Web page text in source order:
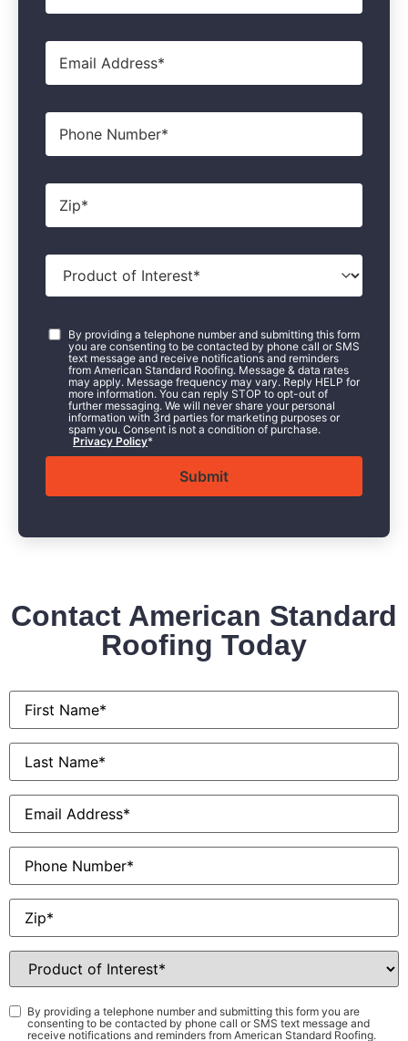
Email*
Phone
Zip*
Product
Interest
Consent*
By providing a telephone number and submitting this form
you are consenting to be contacted by phone call or SMS
text message and receive notifications and reminders
from American Standard Roofing. Message & data rates
may apply. Message frequency may vary. Reply HELP for
more information. You can reply STOP to opt-out of
further messaging. We will never share your personal
information with 3rd parties for marketing purposes or
spam you. Consent is not a condition of purchase.
Privacy Policy*
Contact American Standard
Roofing Today
First
Name*
Last
Name*
Email*
Phone
Zip*
Product
Interest*
Consent*
By providing a telephone number and submitting this form you are
consenting to be contacted by phone call or SMS text message and
receive notifications and reminders from American Standard Roofing.